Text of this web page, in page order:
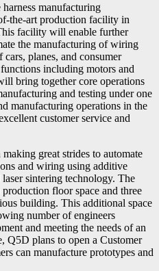
manufacturing
the-art production facility in
facility will enable further
the manufacturing of wiring
planes, and consumer
including motors and
bring together core operations
and testing under one
manufacturing operations in the
customer service and
great strides to automate
and wiring using additive
sintering technology. The
floor space and three
building. This additional space
number of engineers
and meeting the needs of an
Q5D plans to open a Customer
can manufacture prototypes and